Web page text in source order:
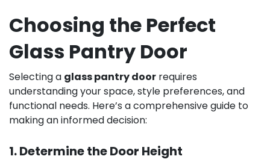
Choosing the Perfect
Glass Pantry Door
Selecting a glass pantry door requires
understanding your space, style preferences, and
functional needs. Here’s a comprehensive guide to
making an informed decision:
1. Determine the Door Height